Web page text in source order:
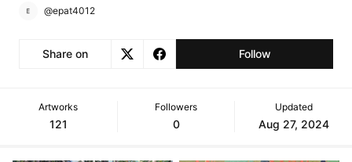
@epat4012
Share on Follow
Artworks
121
Followers
0
Updated
Aug 27, 2024